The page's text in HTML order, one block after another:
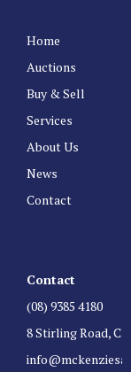
Home
Auctions
Buy & Sell
Services
About Us
News
Contact
Contact
(08) 9385 4180
8 Stirling Road,